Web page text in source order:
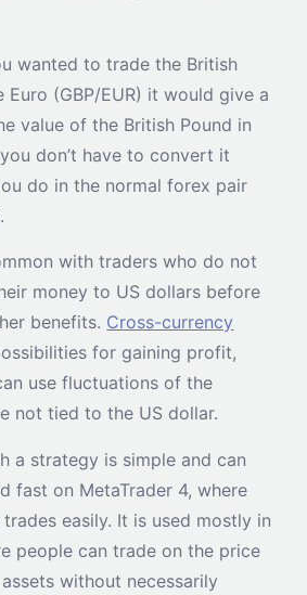
wanted to trade the British
Euro (GBP/EUR) it would give a
value of the British Pound in
don’t have to convert it
do in the normal forex pair
with traders who do not
money to US dollars before
benefits. Cross-currency
for gaining profit,
use fluctuations of the
not tied to the US dollar.
a strategy is simple and can
fast on MetaTrader 4, where
easily. It is used mostly in
people can trade on the price
without necessarily